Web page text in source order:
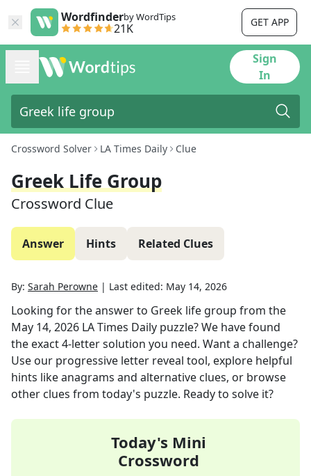
Wordfinderby WordTips
21K GET APP
Sign
In
Crossword Solver LA Times Daily Clue
Greek Life Group
Crossword Clue
Answer Hints Related Clues
By: Sarah Perowne | Last edited: May 14, 2026
Looking for the answer to Greek life group from the
May 14, 2026 LA Times Daily puzzle? We have found
the exact4-letter solution you need. Want a challenge?
Use our progressive letter reveal tool, explore helpful
hints like anagrams and alternative clues, or browse
other clues from today's puzzle. Ready to solve it?
Today's Mini
Crossword